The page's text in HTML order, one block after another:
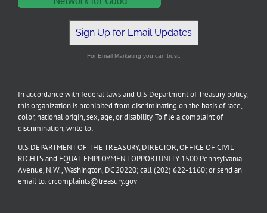
Sign Up for Email Updates
For Email Marketing you can trust.
In accordance with federal laws and U.S Department of Treasury policy,
this organization is prohibited from discriminating on the basis of race,
color, national origin, sex, age, or disability. To file a complaint of
discrimination, write to:
U.S DEPARTMENT OF THE TREASURY, DIRECTOR, OFFICE OF CIVIL
RIGHTS and EQUAL EMPLOYMENT OPPORTUNITY 1500 Pennsylvania
Avenue, N.W., Washington, DC 20220; call (202) 622-1160; or send an
email to: crcomplaints@treasury.gov